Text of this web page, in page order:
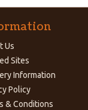
Us
Sites
Information
Policy
& Conditions